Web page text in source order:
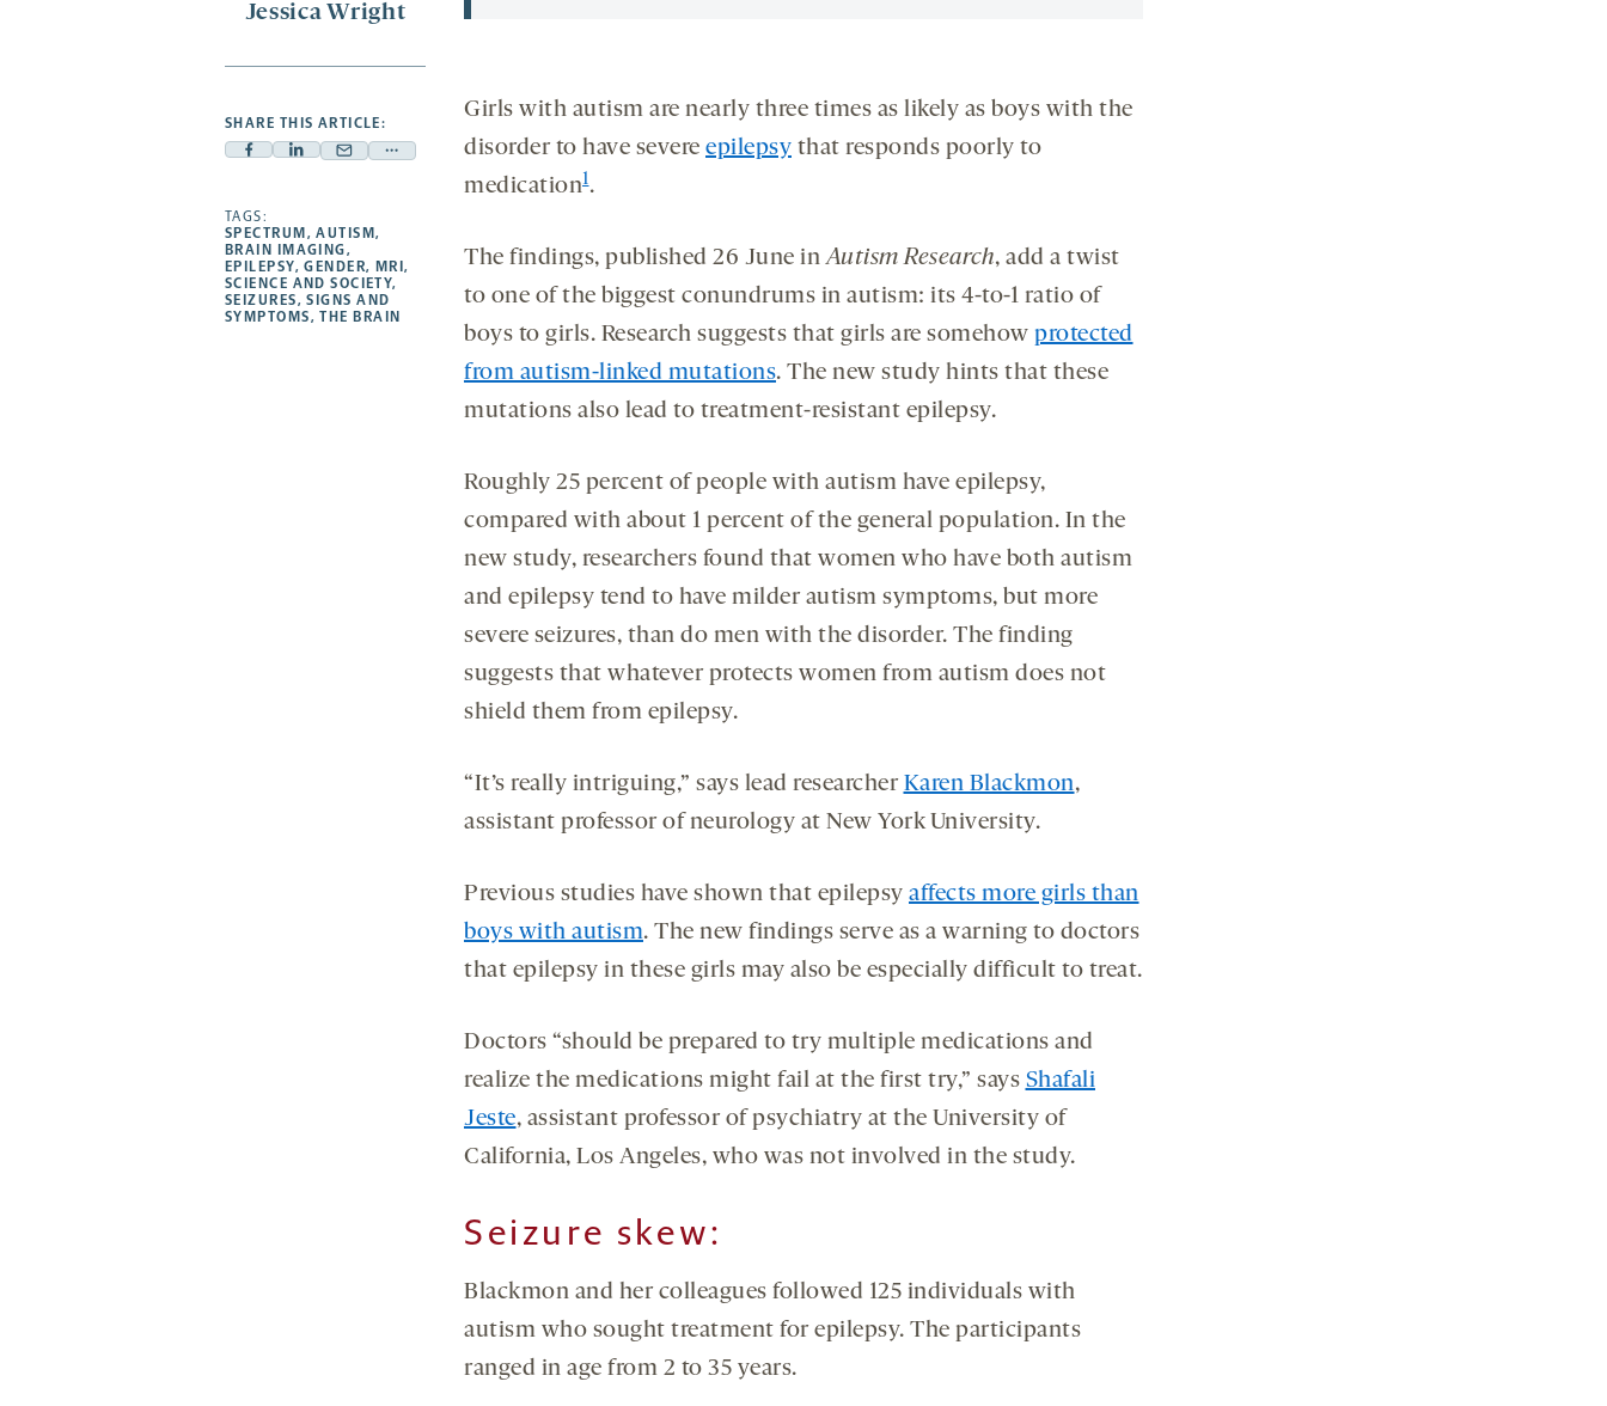
Jessica Wright
SHARE THIS ARTICLE:
Facebook
opens
a
new
tab
Linkedin
a
new
tab
Mail
a
new
tab
Share
a
new
TAGS:
SPECTRUM ,AUTISM,
BRAIN IMAGING,
EPILEPSY,GENDER, MRI,
SCIENCE AND SOCIETY,
SEIZURES,SIGNS AND
SYMPTOMS,THE BRAIN
Girls with autism are nearly three times as likely as boys with the
disorder to have severe epilepsy that responds poorly to
medication1.
The findings, published 26 June inAutism Research, add a twist
to one of the biggest conundrums in autism: its 4-to-1 ratio of
boys to girls. Research suggests that girls are somehow protected
from autism-linked mutations. The new study hints that these
mutations also lead to treatment-resistant epilepsy.
Roughly 25 percent of people with autism have epilepsy,
compared with about 1 percent of the general population. In the
new study, researchers found that women who have both autism
and epilepsy tend to have milder autism symptoms, but more
severe seizures, than do men with the disorder. The finding
suggests that whatever protects women from autism does not
shield them from epilepsy.
“It’s really intriguing,” says lead researcher Karen Blackmon,
assistant professor of neurology at New York University.
Previous studies have shown that epilepsy affects more girls than
boys with autism. The new findings serve as a warning to doctors
that epilepsy in these girls may also be especially difficult to treat.
Doctors “should be prepared to try multiple medications and
realize the medications might fail at the first try,” says Shafali
Jeste, assistant professor of psychiatry at the University of
California, Los Angeles, who was not involved in the study.
Seizure skew:
Blackmon and her colleagues followed 125 individuals with
autism who sought treatment for epilepsy. The participants
ranged in age from 2 to 35 years.